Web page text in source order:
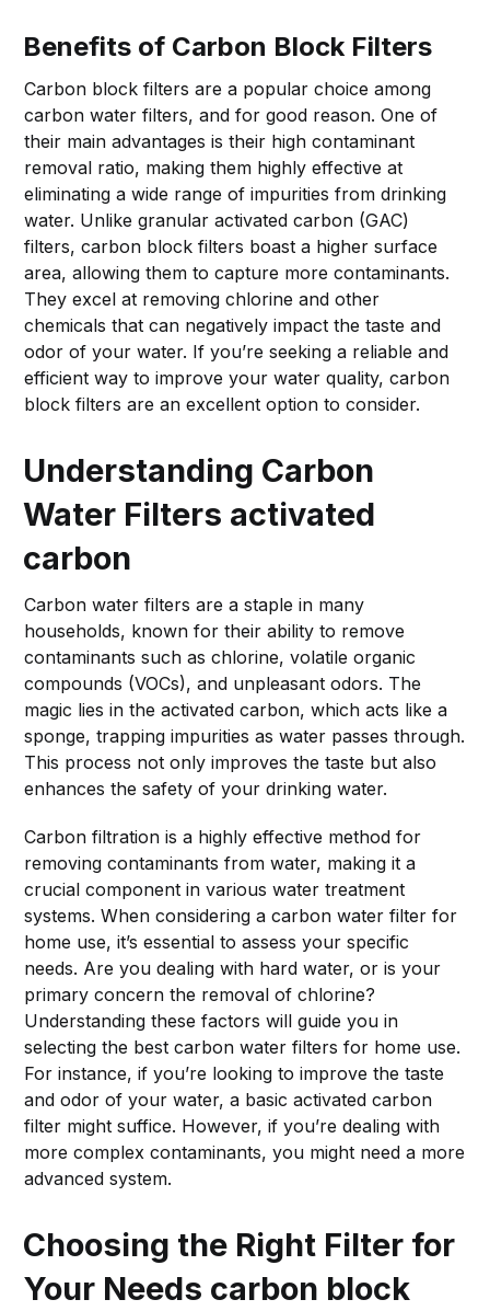
Benefits of Carbon Block Filters
Carbon block filters are a popular choice among
carbon water filters, and for good reason. One of
their main advantages is their high contaminant
removal ratio, making them highly effective at
eliminating a wide range of impurities from drinking
water. Unlike granular activated carbon (GAC)
filters, carbon block filters boast a higher surface
area, allowing them to capture more contaminants.
They excel at removing chlorine and other
chemicals that can negatively impact the taste and
odor of your water. If you’re seeking a reliable and
efficient way to improve your water quality, carbon
block filters are an excellent option to consider.
Understanding Carbon
Water Filters activated
carbon
Carbon water filters are a staple in many
households, known for their ability to remove
contaminants such as chlorine, volatile organic
compounds (VOCs), and unpleasant odors. The
magic lies in the activated carbon, which acts like a
sponge, trapping impurities as water passes through.
This process not only improves the taste but also
enhances the safety of your drinking water.
Carbon filtration is a highly effective method for
removing contaminants from water, making it a
crucial component in various water treatment
systems. When considering a carbon water filter for
home use, it’s essential to assess your specific
needs. Are you dealing with hard water, or is your
primary concern the removal of chlorine?
Understanding these factors will guide you in
selecting the best carbon water filters for home use.
For instance, if you’re looking to improve the taste
and odor of your water, a basic activated carbon
filter might suffice. However, if you’re dealing with
more complex contaminants, you might need a more
advanced system.
Choosing the Right Filter for
Your Needs carbon block